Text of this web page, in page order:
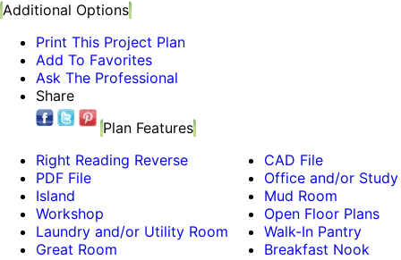
Additional Options
Print This Project Plan
Add To Favorites
Ask The Professional
Share
Plan Features
Right Reading Reverse
PDF File
Island
Workshop
Laundry and/or Utility Room
Great Room
CAD File
Office and/or Study
Mud Room
Open Floor Plans
Walk-In Pantry
Breakfast Nook